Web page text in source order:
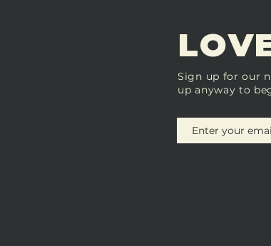
Sign up for our
up anyway to